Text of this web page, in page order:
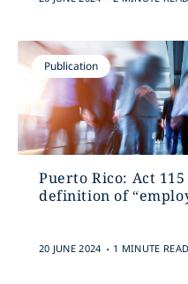
Publication
Puerto Rico: Act
definition of
20 JUNE 2024 . 1 MINUTE READ